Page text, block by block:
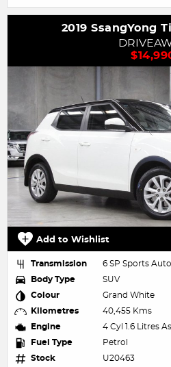
2019 SsangYong
Add to Wishlist
Transmission
6 SP Sports
Body Type
SUV
Colour
Grand White
Kilometres
40,455 Kms
Engine
4 Cyl 1.6 Litres
Fuel Type
Petrol
Stock
U20463